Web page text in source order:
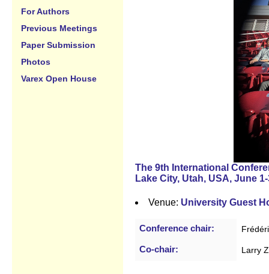
For Authors
Previous Meetings
Paper Submission
Photos
Varex Open House
The 9th International
Lake City, Utah, USA, June
Venue: University Guest
Conference chair:
Co-chair: Larry